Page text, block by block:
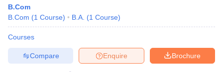
B.Com
B.Com (1 Course) B.A. (1 Course)
Courses
Brochure
Enquire
Compare